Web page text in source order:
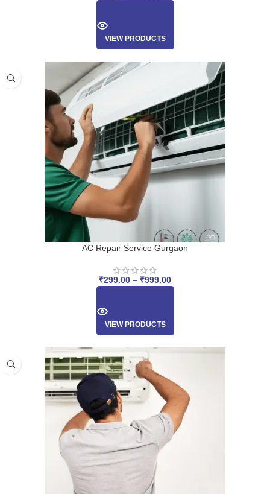
VIEW PRODUCTS
AC Repair Service Gurgaon
₹299.00 – ₹999.00
VIEW PRODUCTS